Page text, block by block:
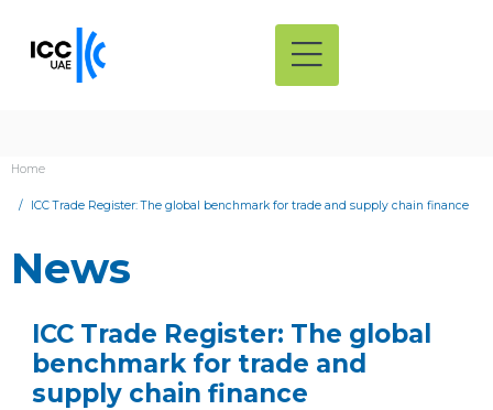
Home
ICC Trade Register: The global benchmark for trade and supply chain finance
News
ICC Trade Register: The global
benchmark for trade and
supply chain finance